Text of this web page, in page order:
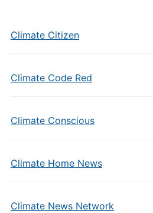
Climate Citizen
Climate Code Red
Climate Conscious
Climate Home News
Climate News Network